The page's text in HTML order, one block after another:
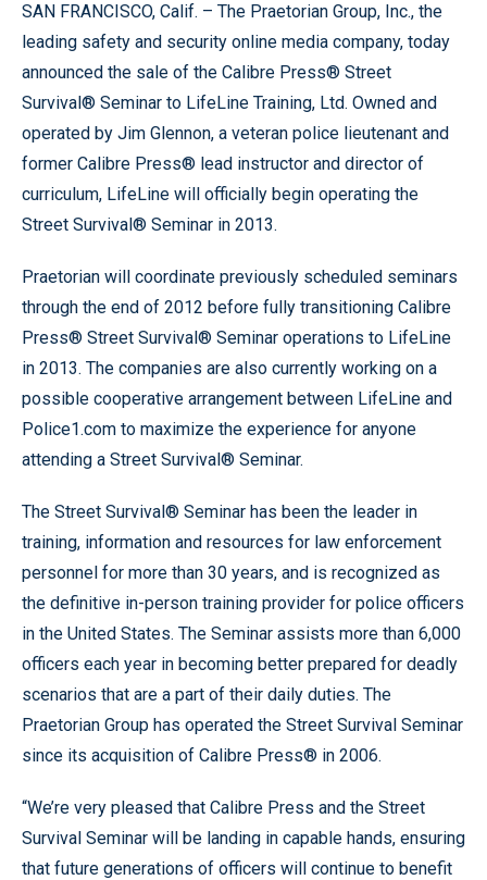
SAN FRANCISCO, Calif. – The Praetorian Group, Inc., the
leading safety and security online media company, today
announced the sale of the Calibre Press® Street
Survival® Seminar to LifeLine Training, Ltd. Owned and
operated by Jim Glennon, a veteran police lieutenant and
former Calibre Press® lead instructor and director of
curriculum, LifeLine will officially begin operating the
Street Survival® Seminar in 2013.
Praetorian will coordinate previously scheduled seminars
through the end of 2012 before fully transitioning Calibre
Press® Street Survival® Seminar operations to LifeLine
in 2013. The companies are also currently working on a
possible cooperative arrangement between LifeLine and
Police1.com to maximize the experience for anyone
attending a Street Survival® Seminar.
The Street Survival® Seminar has been the leader in
training, information and resources for law enforcement
personnel for more than 30 years, and is recognized as
the definitive in-person training provider for police officers
in the United States. The Seminar assists more than 6,000
officers each year in becoming better prepared for deadly
scenarios that are a part of their daily duties. The
Praetorian Group has operated the Street Survival Seminar
since its acquisition of Calibre Press® in 2006.
“We’re very pleased that Calibre Press and the Street
Survival Seminar will be landing in capable hands, ensuring
that future generations of officers will continue to benefit